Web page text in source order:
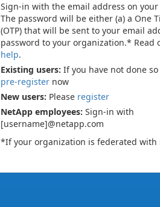
Sign-in with the email address on
The password will be either (a) a One
(OTP) that will be sent to your email
password to your organization.* Read
help.
Existing users: If you have not done
pre-register now
New users: Please register
NetApp employees: Sign-in with
[username]@netapp.com
*If your organization is federated with